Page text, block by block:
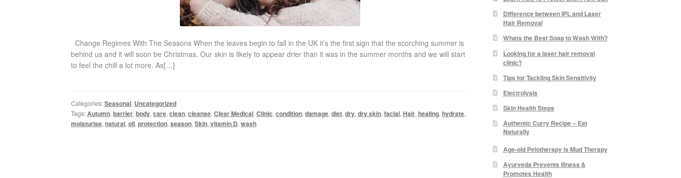
Change Regimes With The Seasons When the leaves begin to fall in the UK it’s the first sign that the scorching summer is
behind us and it will soon be Christmas. Our skin is likely to appear drier than it was in the summer months and we will start
to feel the chill a lot more. As[…]
Categories:Seasonal, Uncategorized
Tags:Autumn,barrier,body,care,clean,cleanse,Clear Medical,Clinic,condition,damage,diet,dry,dry skin,facial,Hair,healing,hydrate,
moisturise,natural,oil,protection,season,Skin,vitamin D,wash
Difference between IPL and Laser
Hair Removal
Whats the Best Soap to Wash With?
Looking for a laser hair removal
clinic?
Tips for Tackling Skin Sensitivity
Electrolysis
Skin Health Steps
Authentic Curry Recipe – Eat
Naturally
Age-old Pelotherapy is Mud Therapy
Ayurveda Prevents Illness &
Promotes Health